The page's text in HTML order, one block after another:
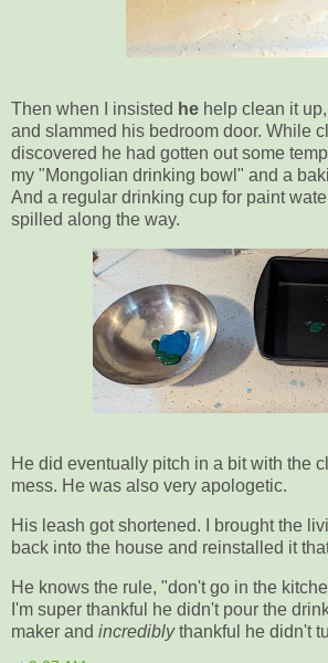
Then when I insisted he help clean it
and slammed his bedroom door. While
discovered he had gotten out some
my "Mongolian drinking bowl" and a
And a regular drinking cup for paint
spilled along the way.
He did eventually pitch in a bit with the
mess. He was also very apologetic.
His leash got shortened. I brought the
back into the house and reinstalled it
He knows the rule, "don't go in the
I'm super thankful he didn't pour the
maker and incrediblythankful he didn't